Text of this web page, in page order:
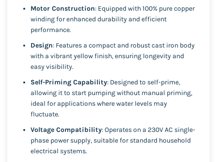
Motor Construction: Equipped with 100% pure copper
winding for enhanced durability and efficient
performance.
Design: Features a compact and robust cast iron body
with a vibrant yellow finish, ensuring longevity and
easy visibility.
Self-Priming Capability: Designed to self-prime,
allowing it to start pumping without manual priming,
ideal for applications where water levels may
fluctuate.
Voltage Compatibility: Operates on a 230V AC single-
phase power supply, suitable for standard household
electrical systems.